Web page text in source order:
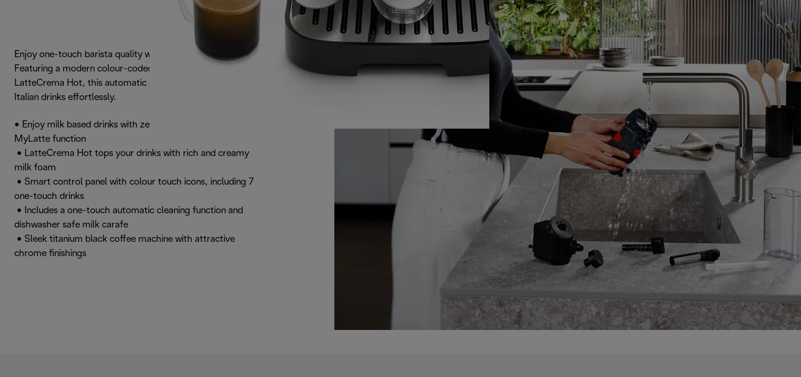
Enjoy one-touch barista quality with Magnifica Evo.
Featuring a modern colour-coded touch panel and
LatteCrema Hot, this automatic machine crafts authentic
Italian drinks effortlessly.
• Enjoy milk based drinks with zero waste thanks to the
MyLatte function
• LatteCrema Hot tops your drinks with rich and creamy
milk foam
• Smart control panel with colour touch icons, including 7
one-touch drinks
• Includes a one-touch automatic cleaning function and
dishwasher safe milk carafe
• Sleek titanium black coffee machine with attractive
chrome finishings